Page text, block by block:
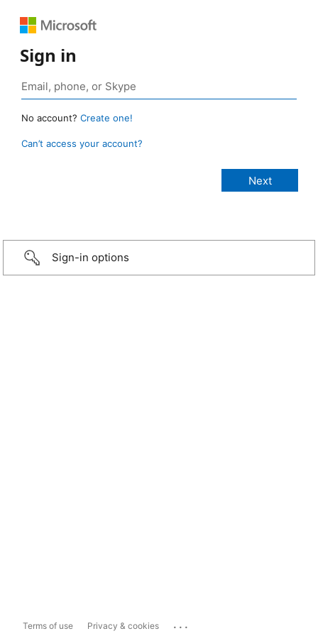
Sign in
No account? Create one!
Can’t access your account?
Sign-in options
Terms of use Privacy & cookies ...